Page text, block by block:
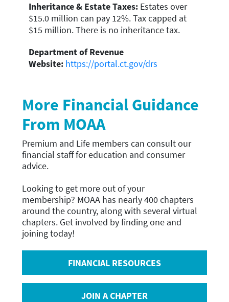
Inheritance & Estate Taxes: Estates over
$15.0 million can pay 12%. Tax capped at
$15 million. There is no inheritance tax.
Department of Revenue
Website: https://portal.ct.gov/drs
More Financial Guidance
From MOAA
Premium and Life members can consult our
financial staff for education and consumer
advice.
Looking to get more out of your
membership? MOAA has nearly 400 chapters
around the country, along with several virtual
chapters. Get involved by finding one and
joining today!
FINANCIAL RESOURCES
JOIN A CHAPTER